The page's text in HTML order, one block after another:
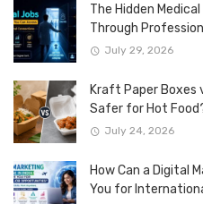
The Hidden
Through
July 29, 2026
Kraft Paper Boxes
Safer for Hot
July 24, 2026
How Can a Digital
You for